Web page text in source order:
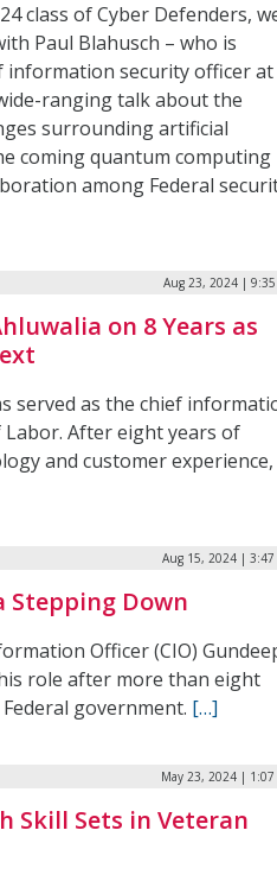
class of Cyber Defenders,
Paul Blahusch – who is
information security officer at
ranging talk about the
surrounding artificial
coming quantum computing
among Federal
Aug 23, 2024 | 9:35
on 8 Years as
served as the chief
After eight years of
and customer experience,
Aug 15, 2024 | 3:47
Stepping Down
Officer (CIO)
role after more than eight
government. […]
May 23, 2024 | 1:07
Skill Sets in Veteran